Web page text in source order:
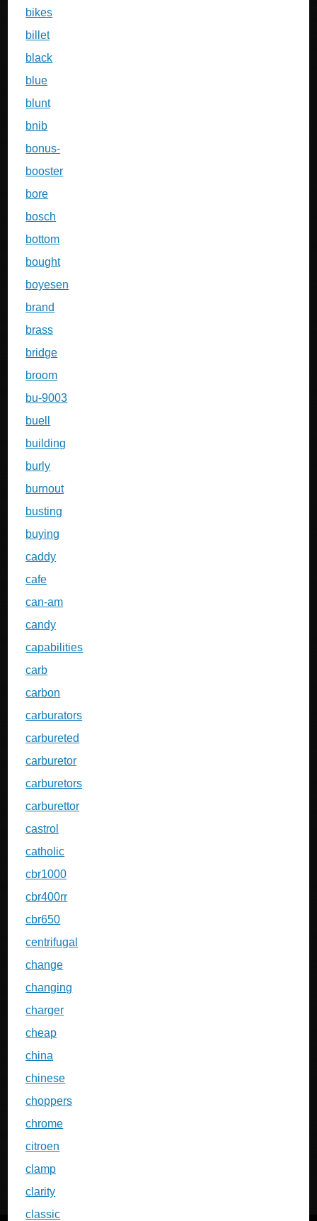
bikes
billet
black
blue
blunt
bnib
bonus-
booster
bore
bosch
bottom
bought
boyesen
brand
brass
bridge
broom
bu-9003
buell
building
burly
burnout
busting
buying
caddy
cafe
can-am
candy
capabilities
carb
carbon
carburators
carbureted
carburetor
carburetors
carburettor
castrol
catholic
cbr1000
cbr400rr
cbr650
centrifugal
change
changing
charger
cheap
china
chinese
choppers
chrome
citroen
clamp
clarity
classic